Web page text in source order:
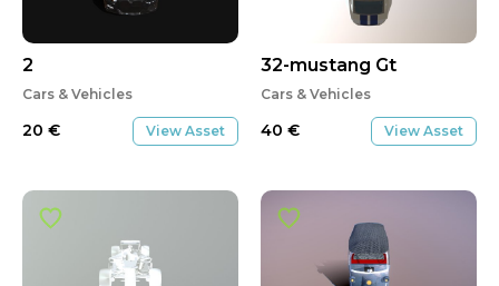
2
Cars & Vehicles
20 € View Asset
32-mustang Gt
Cars & Vehicles
40 € View Asset